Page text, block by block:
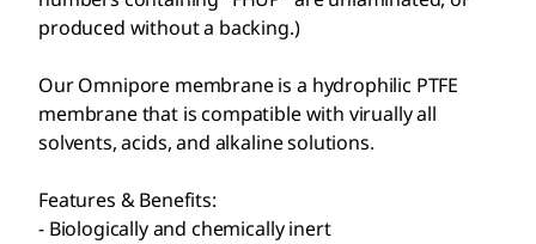
produced without a backing.)
Our Omnipore membrane is a hydrophilic PTFE
membrane that is compatible with virually all
solvents, acids, and alkaline solutions.
Features & Benefits:
- Biologically and chemically inert